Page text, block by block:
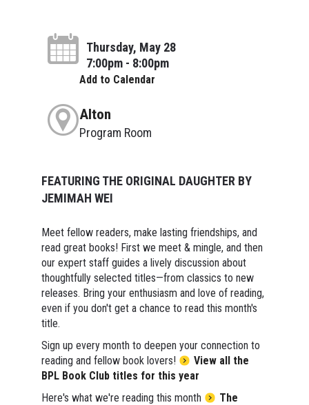
Thursday, May 28
7:00pm - 8:00pm
Add to Calendar
Alton
Program Room
FEATURING THE ORIGINAL DAUGHTER BY
JEMIMAH WEI
Meet fellow readers, make lasting friendships, and
read great books! First we meet & mingle, and then
our expert staff guides a lively discussion about
thoughtfully selected titles—from classics to new
releases. Bring your enthusiasm and love of reading,
even if you don't get a chance to read this month's
title.
Sign up every month to deepen your connection to
reading and fellow book lovers!
View all the
BPL Book Club titles for this year
Here's what we're reading this month
The